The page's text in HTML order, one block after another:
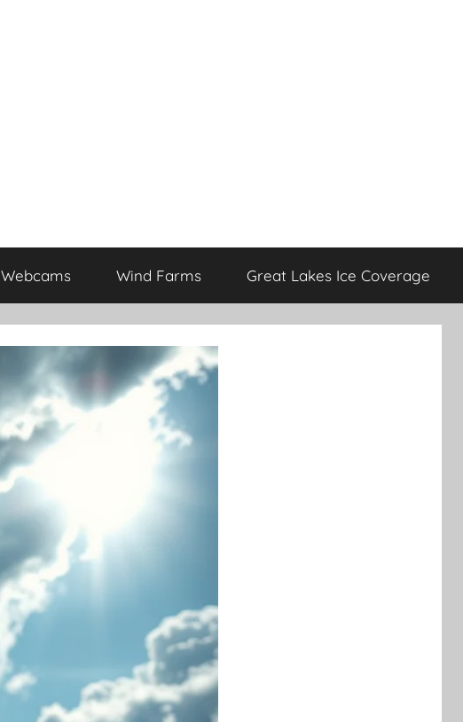
Webcams Wind Farms Great Lakes Ice Coverage